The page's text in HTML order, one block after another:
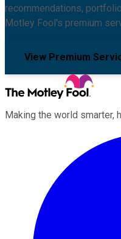
recommendations,
Motley Fool's premium
View Premium
Making the world smarter,